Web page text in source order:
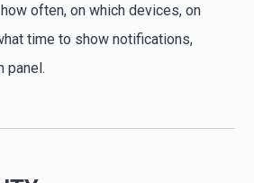
often, on which devices, on
time to show notifications,
panel.